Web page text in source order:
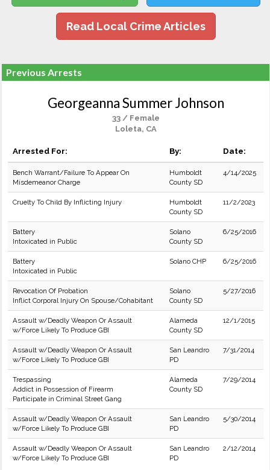
Read Local Crime Articles
Previous Arrests
Georgeanna Summer Johnson
33 / Female
Loleta, CA
Arrested For: By: Date:
Bench Warrant/Failure To Appear On
Misdemeanor Charge
Humboldt
County SD
4/14/2025
Cruelty To Child By Inflicting Injury
Humboldt
County SD
11/2/2023
Battery
Intoxicated in Public
Solano
County SD
6/25/2016
Battery
Intoxicated in Public
Solano CHP 6/25/2016
Revocation Of Probation
Inflict Corporal Injury On Spouse/Cohabitant
Solano
County SD
5/27/2016
Assault w/Deadly Weapon Or Assault
w/Force Likely To Produce GBI
Alameda
County SD
12/1/2015
Assault w/Deadly Weapon Or Assault
w/Force Likely To Produce GBI
San Leandro
PD
7/31/2014
Trespassing
Addict in Possession of Firearm
Participate in Criminal Street Gang
Alameda
County SD
7/29/2014
Assault w/Deadly Weapon Or Assault
w/Force Likely To Produce GBI
San Leandro
PD
5/30/2014
Assault w/Deadly Weapon Or Assault
w/Force Likely To Produce GBI
San Leandro
PD
2/12/2014